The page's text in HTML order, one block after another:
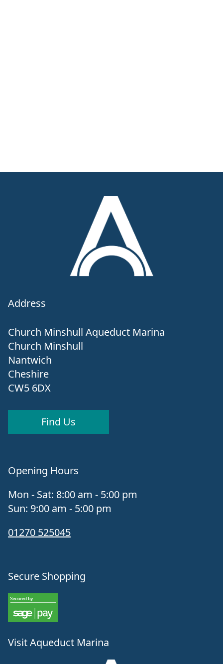
Address
Church Minshull Aqueduct Marina
Church Minshull
Nantwich
Cheshire
CW5 6DX
Find Us
Opening Hours
Mon - Sat: 8:00 am - 5:00 pm
Sun: 9:00 am - 5:00 pm
01270 525045
Secure Shopping
Visit Aqueduct Marina